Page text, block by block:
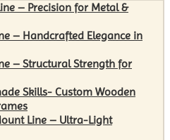
– Precision for Metal &
– Handcrafted Elegance in
– Structural Strength for
Skills- Custom Wooden
Line – Ultra-Light